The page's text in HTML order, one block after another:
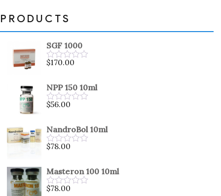
PRODUCTS
SGF 1000
Rated
of
5
$170.00
NPP 150 10ml
Rated
of
5
$56.00
NandroBol 10ml
Rated
of
5
$78.00
Masteron 100 10ml
Rated
$78.00